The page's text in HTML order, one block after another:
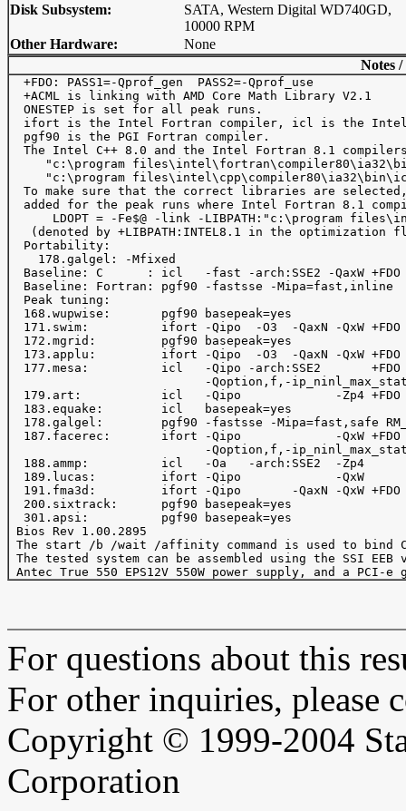
Disk Subsystem:
SATA, Western Digital WD740GD,
10000 RPM
Other Hardware:
None
Notes
  +FDO: PASS1=-Qprof_gen  PASS2=-Qprof_use
  +ACML is linking with AMD Core Math Library V2.1
  ONESTEP is set for all peak runs.
ifort is the Intel Fortran compiler, icl is the
  pgf90 is the PGI Fortran compiler.
The Intel C++ 8.0 and the Intel Fortran 8.1
"c:\program
"c:\program
To make sure that the correct libraries are
added for the peak runs where Intel Fortran 8.1
LDOPT = -Fe$@ -link -LIBPATH:"c:\program
(denoted by +LIBPATH:INTEL8.1 in the optimization
  Portability:
    178.galgel: -Mfixed
  Baseline: C      : icl   -fast -arch:SSE2 -QaxW +FDO
  Baseline: Fortran: pgf90 -fastsse -Mipa=fast,inline
  Peak tuning:
  168.wupwise:       pgf90 basepeak=yes
171.swim:          ifort -Qipo  -O3  -QaxN -QxW
  172.mgrid:         pgf90 basepeak=yes
173.applu:         ifort -Qipo  -O3  -QaxN -QxW
177.mesa:          icl   -Qipo -arch:SSE2
-Qoption,f,-
  179.art:           icl   -Qipo             -Zp4 +FDO
  183.equake:        icl   basepeak=yes
178.galgel:        pgf90 -fastsse -Mipa=fast,safe
187.facerec:       ifort -Qipo             -QxW
-Qoption,f,-
188.ammp:          icl   -Oa   -arch:SSE2  -Zp4
189.lucas:         ifort -Qipo             -QxW
191.fma3d:         ifort -Qipo       -QaxN -QxW
  200.sixtrack:      pgf90 basepeak=yes
  301.apsi:          pgf90 basepeak=yes
Bios Rev 1.00.2895
The start /b /wait /affinity command is used to bind
The tested system can be assembled using the SSI
For questions about this
For other inquiries, please
Copyright © 1999-2004
Corporation